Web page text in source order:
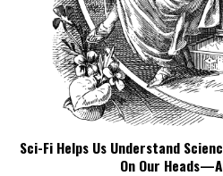
Sci-Fi Helps Us Understand
On Our